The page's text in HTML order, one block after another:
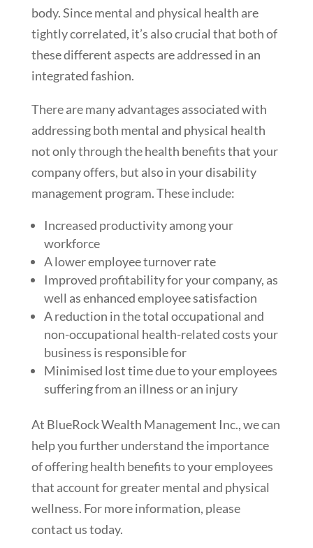
body. Since mental and physical health are
tightly correlated, it’s also crucial that both of
these different aspects are addressed in an
integrated fashion.
There are many advantages associated with
addressing both mental and physical health
not only through the health benefits that your
company offers, but also in your disability
management program. These include:
Increased productivity among your
workforce
A lower employee turnover rate
Improved profitability for your company, as
well as enhanced employee satisfaction
A reduction in the total occupational and
non-occupational health-related costs your
business is responsible for
Minimised lost time due to your employees
suffering from an illness or an injury
At BlueRock Wealth Management Inc., we can
help you further understand the importance
of offering health benefits to your employees
that account for greater mental and physical
wellness. For more information, please
contact us today.